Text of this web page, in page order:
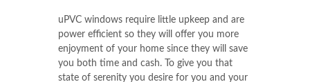
uPVC windows require little upkeep and are
power efficient so they will offer you more
enjoyment of your home since they will save
you both time and cash. To give you that
state of serenity you desire for you and your